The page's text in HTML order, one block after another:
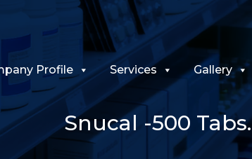
Profile Services Gallery
Snucal -500 Tabs.